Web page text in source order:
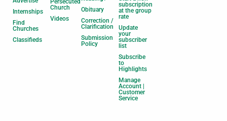
Internships
Find
Churches
Classifieds
Persecuted
Church
Videos
Obituary
Correction /
Clarification
Submission
Policy
subscription
at the group
rate
Update
your
subscriber
list
Subscribe
to
Highlights
Manage
Account |
Customer
Service